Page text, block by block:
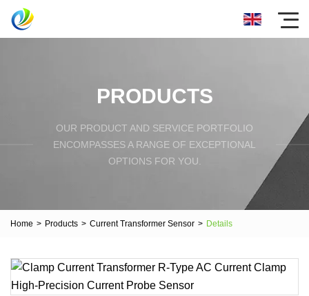
PRODUCTS
OUR PRODUCT AND SERVICE PORTFOLIO
ENCOMPASSES A RANGE OF EXCEPTIONAL
OPTIONS FOR YOU.
Home > Products > Current Transformer Sensor > Details